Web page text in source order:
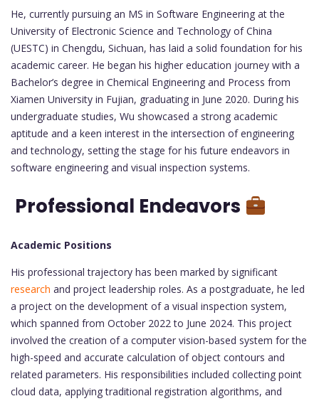
He, currently pursuing an MS in Software Engineering at the
University of Electronic Science and Technology of China
(UESTC) in Chengdu, Sichuan, has laid a solid foundation for his
academic career. He began his higher education journey with a
Bachelor’s degree in Chemical Engineering and Process from
Xiamen University in Fujian, graduating in June 2020. During his
undergraduate studies, Wu showcased a strong academic
aptitude and a keen interest in the intersection of engineering
and technology, setting the stage for his future endeavors in
software engineering and visual inspection systems.
Professional Endeavors
Academic Positions
His professional trajectory has been marked by significant
research and project leadership roles. As a postgraduate, he led
a project on the development of a visual inspection system,
which spanned from October 2022 to June 2024. This project
involved the creation of a computer vision-based system for the
high-speed and accurate calculation of object contours and
related parameters. His responsibilities included collecting point
cloud data, applying traditional registration algorithms, and